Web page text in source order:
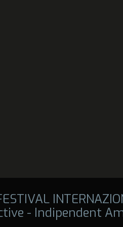
- Indipendent